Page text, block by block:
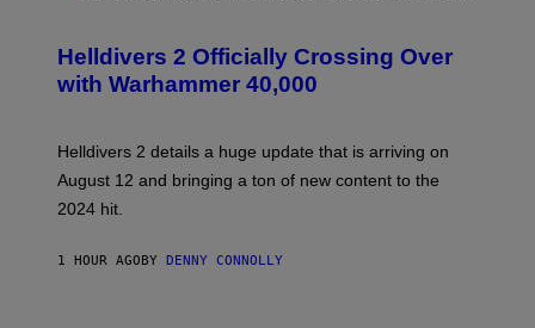
R
E
E
O
T
:
A
O
Helldivers 2 Officially Crossing Over
with Warhammer 40,000
Helldivers 2 details a huge update that is arriving on
August 12 and bringing a ton of new content to the
2024 hit.
1 HOUR AGOBY DENNY CONNOLLY